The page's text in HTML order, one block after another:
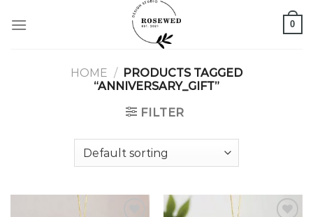
0
HOME / PRODUCTS TAGGED
“ANNIVERSARY_GIFT”
FILTER